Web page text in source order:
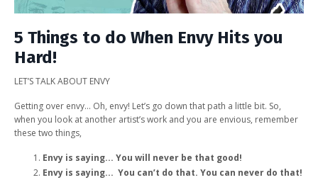
5 Things to do When Envy Hits you
Hard!
LET’S TALK ABOUT ENVY
Getting over envy… Oh, envy! Let’s go down that path a little bit. So,
when you look at another artist’s work and you are envious, remember
these two things,
Envy is saying... You will never be that good!
Envy is saying... You can’t do that. You can never do that!